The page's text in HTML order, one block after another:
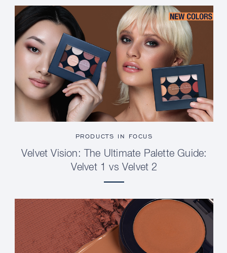
PRODUCTS IN FOCUS
Velvet Vision: The Ultimate Palette Guide:
Velvet 1 vs Velvet 2